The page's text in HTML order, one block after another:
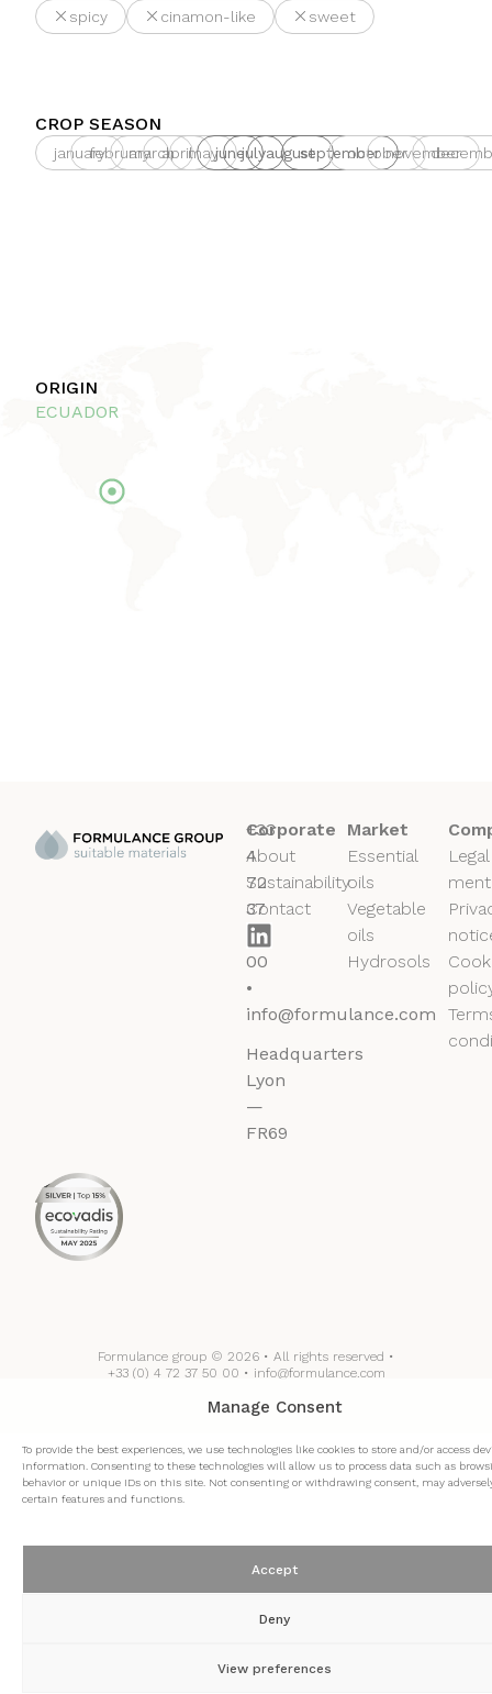
Manage Consent
To provide the best experiences, we use technologies like cookies to store and/or access
information. Consenting to these technologies will allow us to process data such as
behavior or unique IDs on this site. Not consenting or withdrawing consent, may
certain features and functions.
Accept
Deny
View preferences
spicy cinamon-like sweet
CROP SEASON
januaryfebruarymarchaprilmayjunejulyaugustseptember
octobernovember
ORIGIN
ECUADOR
+33
4
72
37
50
00
•
info@formulance.com
Headquarters
Lyon
—
FR69
Corporate
About
Sustainability
Contact
Market
Essential
oils
Vegetable
oils
Hydrosols
Legal
Formulance group © 2026 • All rights reserved •
+33 (0) 4 72 37 50 00 • info@formulance.com